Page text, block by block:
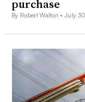
purchase
By Robert Walton •July